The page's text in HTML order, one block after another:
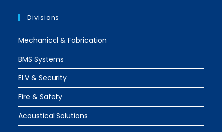
Divisions
Mechanical & Fabrication
BMS Systems
ELV & Security
Fire & Safety
Acoustical Solutions